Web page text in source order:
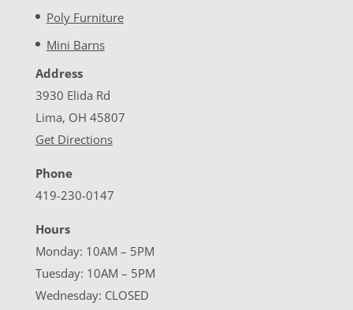
Poly Furniture
Mini Barns
Address
3930 Elida Rd
Lima, OH 45807
Get Directions
Phone
419-230-0147
Hours
Monday: 10AM – 5PM
Tuesday: 10AM – 5PM
Wednesday: CLOSED